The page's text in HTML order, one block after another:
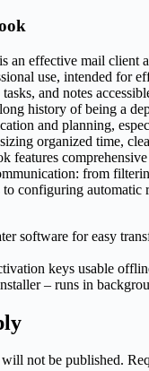
an effective mail client
use, intended for
and notes
history of being a
and planning,
organized time,
features
from
configuring automatic
software for easy
keys usable
– runs in
not be published.